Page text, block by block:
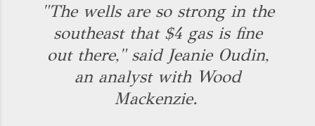
"The wells are so strong in the
southeast that $4 gas is fine
out there," said Jeanie Oudin,
an analyst with Wood
Mackenzie.